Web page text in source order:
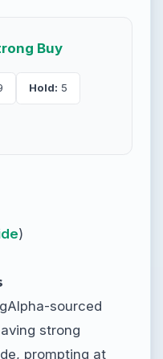
Buy
Hold: 5
)
sourced
strong
prompting at